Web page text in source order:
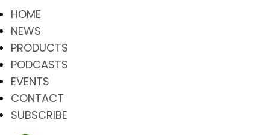
HOME
NEWS
PRODUCTS
PODCASTS
EVENTS
CONTACT
SUBSCRIBE